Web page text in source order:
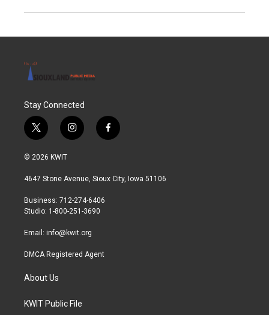
Stay Connected
t
w
i
t
r
i
n
a
r
a
f
a
b
© 2026 KWIT
4647 Stone Avenue, Sioux City, Iowa 51106
Business: 712-274-6406
Studio: 1-800-251-3690
Email: info@kwit.org
DMCA Registered Agent
About Us
KWIT Public File